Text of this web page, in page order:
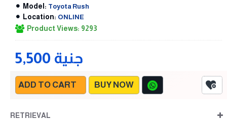
5,500 جنية
Model: Toyota Rush
Location: ONLINE
Product Views: 9293
ADD TO CART BUY NOW
RETRIEVAL